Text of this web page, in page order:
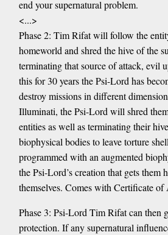
end your supernatural problem.
<...>
Phase 2: Tim Rifat will follow the
homeworld and shred the hive of the
terminating that source of attack, evil
this for 30 years the Psi-Lord has
destroy missions in different
Illuminati, the Psi-Lord will shred
entities as well as terminating their
biophysical bodies to leave torture
programmed with an augmented
the Psi-Lord’s creation that gets them
themselves. Comes with Certificate
Phase 3: Psi-Lord Tim Rifat can then
protection. If any supernatural